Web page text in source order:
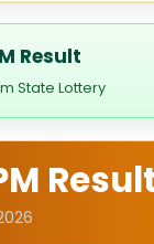
Result
State Lottery